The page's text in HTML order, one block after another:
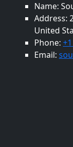
Name:
Address:
United
Phone:
Email: